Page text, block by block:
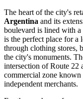
The heart of the city's
Argentina and its
boulevard is lined with a
is the perfect place for
through clothing stores,
the city's monuments.
intersection of Route 22
commercial zone
independent merchants.